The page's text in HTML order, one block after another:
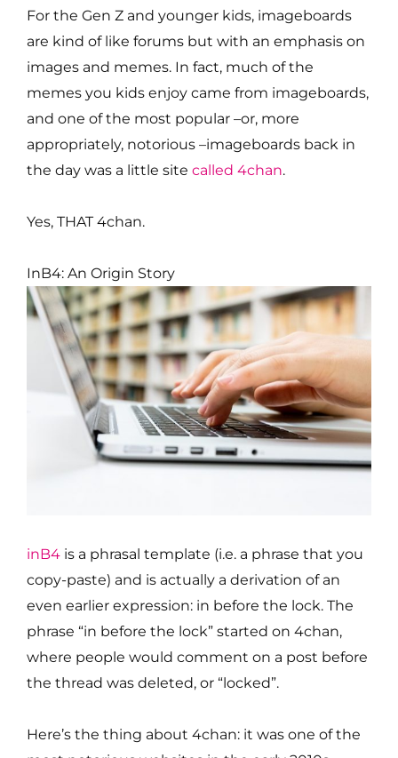
For the Gen Z and younger kids, imageboards
are kind of like forums but with an emphasis on
images and memes. In fact, much of the
memes you kids enjoy came from imageboards,
and one of the most popular –or, more
appropriately, notorious –imageboards back in
the day was a little site called 4chan.
Yes, THAT 4chan.
InB4: An Origin Story
inB4 is a phrasal template (i.e. a phrase that you
copy-paste) and is actually a derivation of an
even earlier expression: in before the lock. The
phrase “in before the lock” started on 4chan,
where people would comment on a post before
the thread was deleted, or “locked”.
Here’s the thing about 4chan: it was one of the